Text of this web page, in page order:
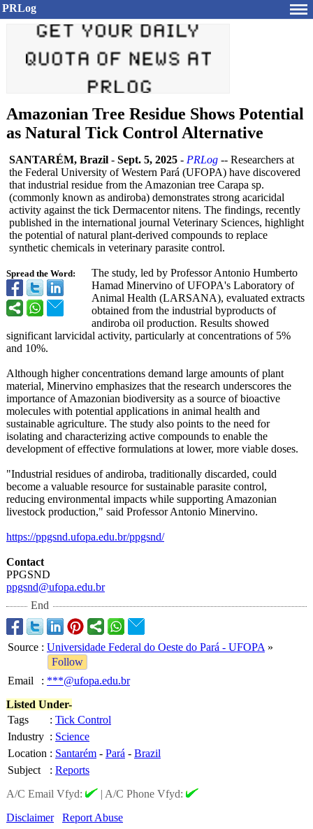
PRLog
Amazonian Tree Residue Shows Potential
as Natural Tick Control Alternative
Spread the Word:
SANTARÉM, Brazil - Sept. 5, 2025 - PRLog -- Researchers at
the Federal University of Western Pará (UFOPA) have discovered
that industrial residue from the Amazonian tree Carapa sp.
(commonly known as andiroba) demonstrates strong acaricidal
activity against the tick Dermacentor nitens. The findings, recently
published in the international journal Veterinary Sciences, highlight
the potential of natural plant-derived compounds to replace
synthetic chemicals in veterinary parasite control.
The study, led by Professor Antonio Humberto
Hamad Minervino of UFOPA's Laboratory of
Animal Health (LARSANA), evaluated extracts
obtained from the industrial byproducts of
andiroba oil production. Results showed
significant larvicidal activity, particularly at concentrations of 5%
and 10%.
Although higher concentrations demand large amounts of plant
material, Minervino emphasizes that the research underscores the
importance of Amazonian biodiversity as a source of bioactive
molecules with potential applications in animal health and
sustainable agriculture. The study also points to the need for
isolating and characterizing active compounds to enable the
development of effective formulations at lower, more viable doses.
"Industrial residues of andiroba, traditionally discarded, could
become a valuable resource for sustainable parasite control,
reducing environmental impacts while supporting Amazonian
livestock production," said Professor Antonio Minervino.
https://ppgsnd.ufopa.edu.br/ppgsnd/
Contact
PPGSND
ppgsnd@ufopa.edu.br
End
Source : Universidade Federal do Oeste do Pará - UFOPA »
Follow
Email
: ***@ufopa.edu.br
Listed Under-
Tags
: Tick Control
Industry : Science
Location : Santarém - Pará - Brazil
Subject
: Reports
A/C Email Vfyd:
| A/C Phone Vfyd:
Disclaimer
Report Abuse